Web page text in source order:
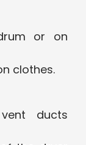
or on
clothes.
ducts